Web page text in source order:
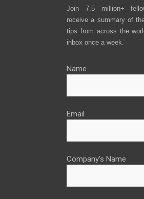
Join 7.5 million+
receive a summary of
tips from across the
inbox once a week.
Name
Email
Company’s Name